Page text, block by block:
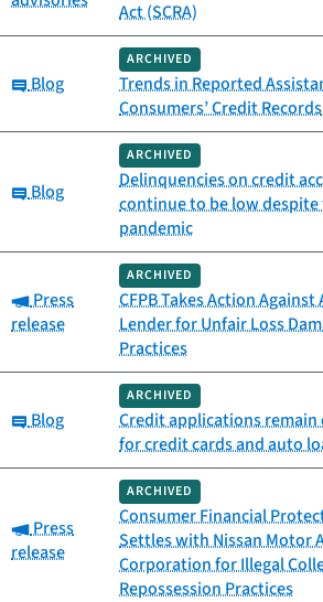
Act (SCRA)
Category:
Blog
ARCHIVED
Trends in Reported
Consumers’ Credit Records
Category:
Blog
ARCHIVED
Delinquencies on credit
continue to be low despite
pandemic
Category:
Press
release
ARCHIVED
CFPB Takes Action Against
Lender for Unfair Loss
Practices
Category:
Blog
ARCHIVED
Credit applications remain
for credit cards and auto
Category:
Press
release
ARCHIVED
Consumer Financial
Settles with Nissan Motor
Corporation for Illegal
Repossession Practices